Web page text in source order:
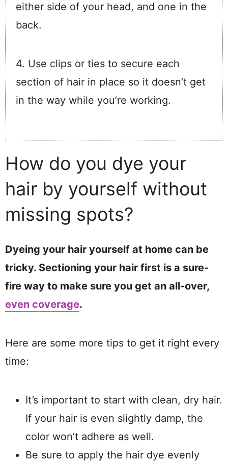
either side of your head, and one in the
back.
4. Use clips or ties to secure each
section of hair in place so it doesn’t get
in the way while you’re working.
How do you dye your
hair by yourself without
missing spots?
Dyeing your hair yourself at home can be
tricky. Sectioning your hair first is a sure-
fire way to make sure you get an all-over,
even coverage.
Here are some more tips to get it right every
time:
It’s important to start with clean, dry hair.
If your hair is even slightly damp, the
color won’t adhere as well.
Be sure to apply the hair dye evenly